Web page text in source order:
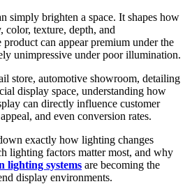
simply brighten a space. It shapes how
color, texture, depth, and
can appear premium under the
unimpressive under poor illumination.
store, automotive showroom, detailing
display space, understanding how
can directly influence customer
and even conversion rates.
exactly how lighting changes
lighting factors matter most, and why
lighting systems are becoming the
display environments.